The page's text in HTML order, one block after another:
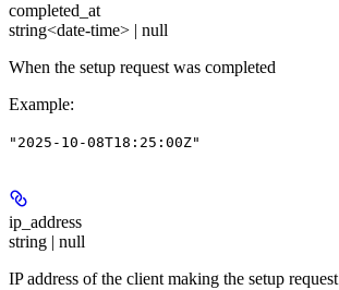
completed_at
string<date-time> | null
When the setup request was completed
Example:
"2025-10-08T18:25:00Z"
ip_address
string | null
IP address of the client making the setup request